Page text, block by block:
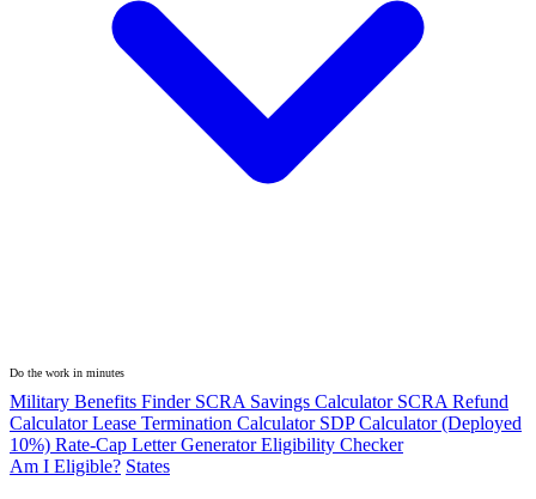
Do the work in minutes
Military Benefits Finder SCRA Savings Calculator SCRA Refund
CalculatorLease Termination Calculator SDP Calculator (Deployed
10%) Rate-Cap Letter GeneratorEligibility Checker
Am I Eligible? States